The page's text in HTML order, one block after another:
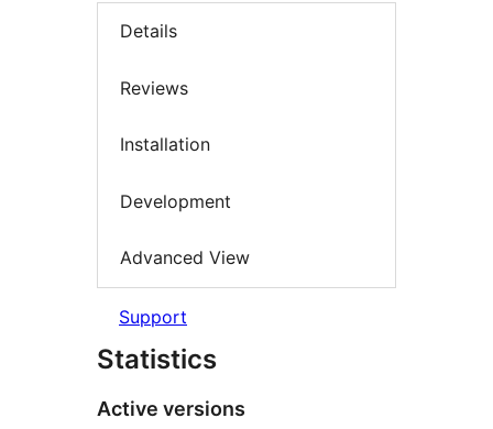
Details
Reviews
Installation
Development
Advanced View
Support
Statistics
Active versions